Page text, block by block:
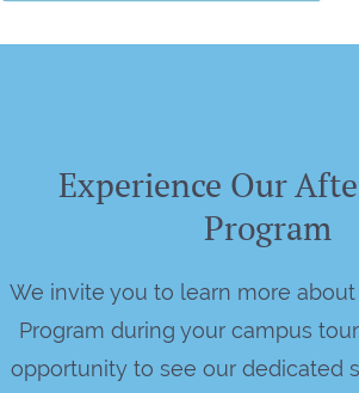
Experience Our
Program
We invite you to learn more
Program during your campus
opportunity to see our dedicated